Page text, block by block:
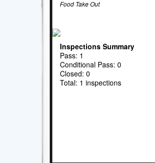
Food Take Out
Inspections Summary
Pass: 1
Conditional Pass: 0
Closed: 0
Total: 1 inspections